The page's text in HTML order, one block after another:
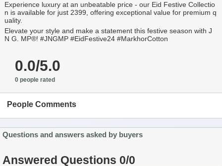
Experience luxury at an unbeatable price - our Eid Festive Collectio
n is available for just 2399, offering exceptional value for premium q
uality.
Elevate your style and make a statement this festive season with J
N G. MP®️! #JNGMP #EidFestive24 #MarkhorCotton
0.0/5.0
0 people rated
People Comments
Questions and answers asked by buyers
Answered Questions 0/0